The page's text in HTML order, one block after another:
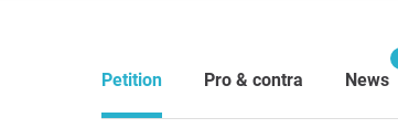
Petition Pro & contra News